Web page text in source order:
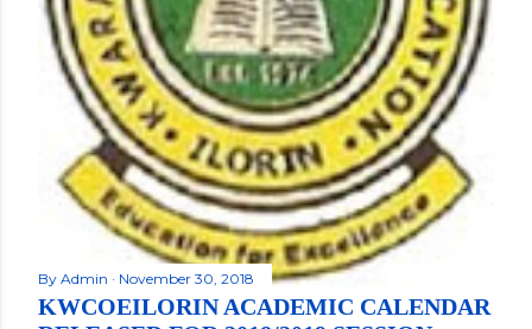
By Admin November 30, 2018
KWCOEILORIN ACADEMIC CALENDAR